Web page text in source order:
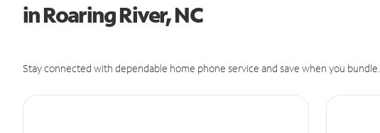
in Roaring River, NC
Stay connected with dependable home phone service and save when you bundle.